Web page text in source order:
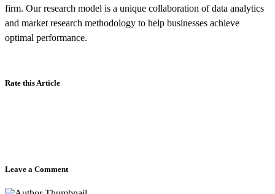
firm. Our research model is a unique collaboration of data analytics
and market research methodology to help businesses achieve
optimal performance.
Rate this Article
Leave a Comment